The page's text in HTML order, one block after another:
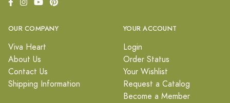
OUR COMPANY
Viva Heart
About Us
Contact Us
Shipping Information
YOUR ACCOUNT
Login
Order Status
Your Wishlist
Request a Catalog
Become a Member